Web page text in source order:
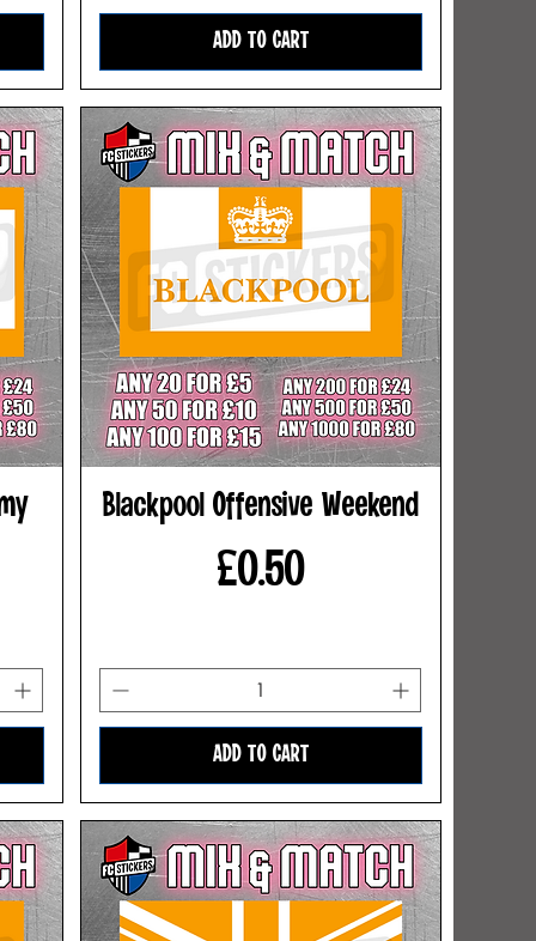
ADD TO CART
Blackpool Offensive Weekend
Price
£0.50
ADD TO CART